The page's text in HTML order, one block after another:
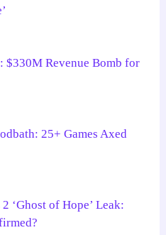
$330M Revenue Bomb for
25+ Games Axed
‘Ghost of Hope’ Leak: